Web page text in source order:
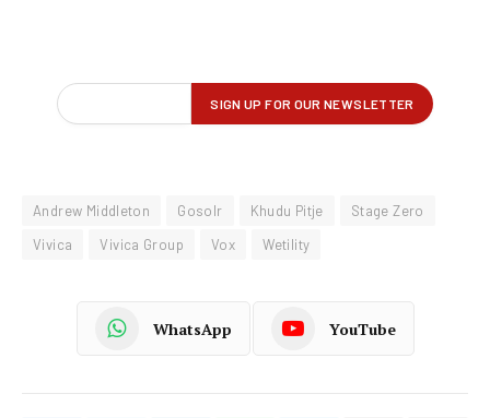
Andrew Middleton Gosolr Khudu Pitje
Stage Zero
Vivica
Vivica Group Vox Wetility
WhatsApp YouTube